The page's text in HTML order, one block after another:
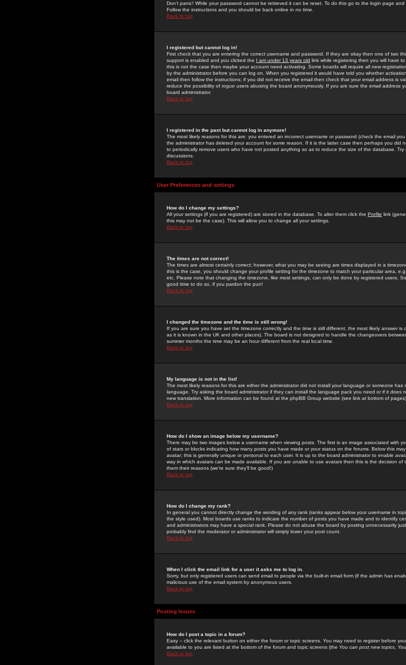
Don't panic! While your password cannot be retrieved it can be reset. To do this go to the login page and
Follow the instructions and you should be back online in no time.
Back to top
I registered but cannot log in!
First check that you are entering the correct username and password. If they are okay then one of two
support is enabled and you clicked the I am under 13 years old link while registering then you will have
this is not the case then maybe your account need activating. Some boards will require all new
by the administrator before you can log on. When you registered it would have told you whether
email then follow the instructions; if you did not receive the email then check that your email address is
reduce the possibility of rogue users abusing the board anonymously. If you are sure the email address
board administrator.
Back to top
I registered in the past but cannot log in anymore!
The most likely reasons for this are: you entered an incorrect username or password (check the email
the administrator has deleted your account for some reason. If it is the latter case then perhaps you did
to periodically remove users who have not posted anything so as to reduce the size of the database.
discussions.
Back to top
User Preferences and settings
How do I change my settings?
All your settings (if you are registered) are stored in the database. To alter them click the Profile link
this may not be the case). This will allow you to change all your settings.
Back to top
The times are not correct!
The times are almost certainly correct; however, what you may be seeing are times displayed in a
this is the case, you should change your profile setting for the timezone to match your particular area,
etc. Please note that changing the timezone, like most settings, can only be done by registered users.
good time to do so, if you pardon the pun!
Back to top
I changed the timezone and the time is still wrong!
If you are sure you have set the timezone correctly and the time is still different, the most likely answer is
as it is known in the UK and other places). The board is not designed to handle the changeovers
summer months the time may be an hour different from the real local time.
Back to top
My language is not in the list!
The most likely reasons for this are either the administrator did not install your language or someone
language. Try asking the board administrator if they can install the language pack you need or if it does
new translation. More information can be found at the phpBB Group website (see link at bottom of pages)
Back to top
How do I show an image below my username?
There may be two images below a username when viewing posts. The first is an image associated with
of stars or blocks indicating how many posts you have made or your status on the forums. Below this
avatar; this is generally unique or personal to each user. It is up to the board administrator to enable
way in which avatars can be made available. If you are unable to use avatars then this is the decision
them their reasons (we're sure they'll be good!)
Back to top
How do I change my rank?
In general you cannot directly change the wording of any rank (ranks appear below your username in
the style used). Most boards use ranks to indicate the number of posts you have made and to identify
and administrators may have a special rank. Please do not abuse the board by posting unnecessarily
probably find the moderator or administrator will simply lower your post count.
Back to top
When I click the email link for a user it asks me to log in.
Sorry, but only registered users can send email to people via the built-in email form (if the admin has
malicious use of the email system by anonymous users.
Back to top
Posting Issues
How do I post a topic in a forum?
Easy -- click the relevant button on either the forum or topic screens. You may need to register before
available to you are listed at the bottom of the forum and topic screens (the You can post new topics,
Back to top